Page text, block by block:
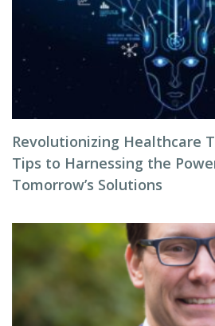
Revolutionizing Healthcare
Tips to Harnessing the
Tomorrow’s Solutions